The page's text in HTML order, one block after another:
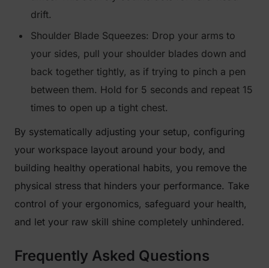
drift.
Shoulder Blade Squeezes: Drop your arms to
your sides, pull your shoulder blades down and
back together tightly, as if trying to pinch a pen
between them. Hold for 5 seconds and repeat 15
times to open up a tight chest.
By systematically adjusting your setup, configuring
your workspace layout around your body, and
building healthy operational habits, you remove the
physical stress that hinders your performance. Take
control of your ergonomics, safeguard your health,
and let your raw skill shine completely unhindered.
Frequently Asked Questions